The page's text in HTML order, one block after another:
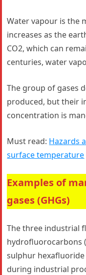
Water vapour is the
increases as the
CO2, which can
centuries, water
The group of gases
produced, but their
concentration is
Must read: Hazards
surface temperature
Examples of
gases (GHGs)
The three industrial
hydrofluorocarbons
sulphur hexafluoride
during industrial